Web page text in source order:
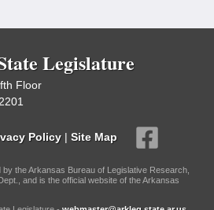
Legislature
Floor
Policy | Site Map
the Arkansas Bureau of Legislative Research,
and is the official website of the Arkansas